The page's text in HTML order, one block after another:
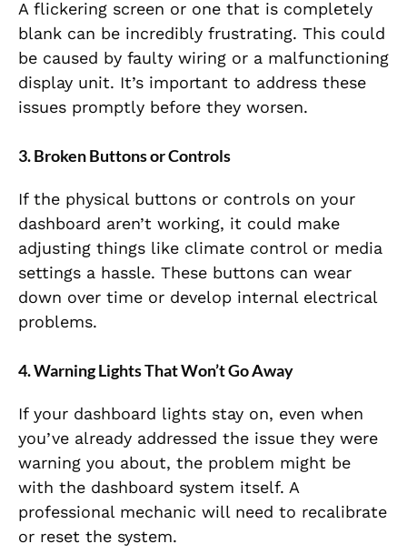
A flickering screen or one that is completely
blank can be incredibly frustrating. This could
be caused by faulty wiring or a malfunctioning
display unit. It’s important to address these
issues promptly before they worsen.
3. Broken Buttons or Controls
If the physical buttons or controls on your
dashboard aren’t working, it could make
adjusting things like climate control or media
settings a hassle. These buttons can wear
down over time or develop internal electrical
problems.
4. Warning Lights That Won’t Go Away
If your dashboard lights stay on, even when
you’ve already addressed the issue they were
warning you about, the problem might be
with the dashboard system itself. A
professional mechanic will need to recalibrate
or reset the system.